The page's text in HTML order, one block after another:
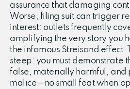
assurance that damaging
Worse, filing suit can trigger
interest: outlets frequently
amplifying the very story you
the infamous Streisand effect.
steep: you must demonstrate
false, materially harmful, and
malice—no small feat when